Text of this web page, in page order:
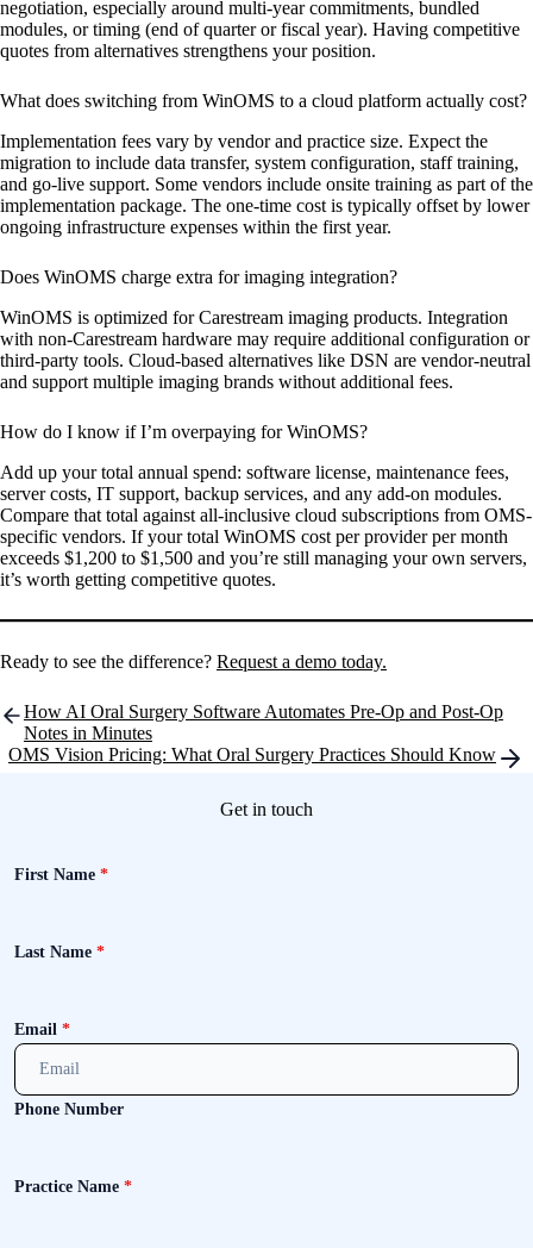
negotiation, especially around multi-year commitments, bundled
modules, or timing (end of quarter or fiscal year). Having competitive
quotes from alternatives strengthens your position.
What does switching from WinOMS to a cloud platform actually cost?
Implementation fees vary by vendor and practice size. Expect the
migration to include data transfer, system configuration, staff training,
and go-live support. Some vendors include onsite training as part of the
implementation package. The one-time cost is typically offset by lower
ongoing infrastructure expenses within the first year.
Does WinOMS charge extra for imaging integration?
WinOMS is optimized for Carestream imaging products. Integration
with non-Carestream hardware may require additional configuration or
third-party tools. Cloud-based alternatives like DSN are vendor-neutral
and support multiple imaging brands without additional fees.
How do I know if I’m overpaying for WinOMS?
Add up your total annual spend: software license, maintenance fees,
server costs, IT support, backup services, and any add-on modules.
Compare that total against all-inclusive cloud subscriptions from OMS-
specific vendors. If your total WinOMS cost per provider per month
exceeds $1,200 to $1,500 and you’re still managing your own servers,
it’s worth getting competitive quotes.
Ready to see the difference? Request a demo today.
Post
navigation
How AI Oral Surgery Software Automates Pre-Op and Post-Op
Notes in Minutes
OMS Vision Pricing: What Oral Surgery Practices Should Know
Get in touch
First Name *
Last Name *
Email *
Phone Number
Practice Name *